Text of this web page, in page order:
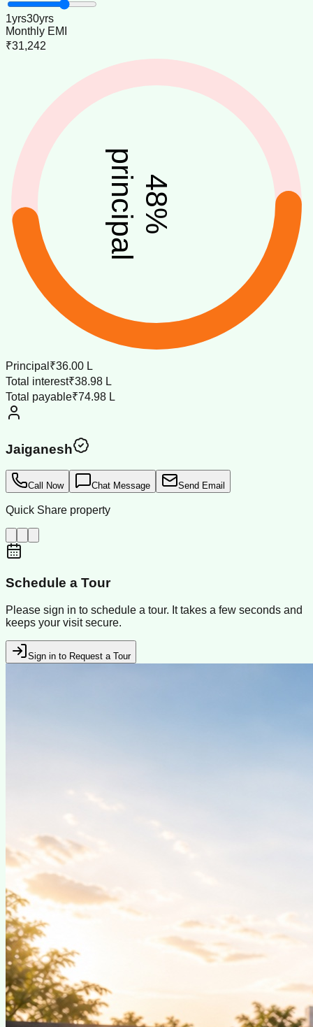
1yrs30yrs
Monthly EMI
₹31,242
48
%
principal
Principal ₹36.00 L
Total interest₹38.98 L
Total payable₹74.98 L
Jaiganesh
Call Now Chat Message Send Email
Quick Share property
Schedule a Tour
Please sign in to schedule a tour. It takes a few seconds and
keeps your visit secure.
Sign in to Request a Tour